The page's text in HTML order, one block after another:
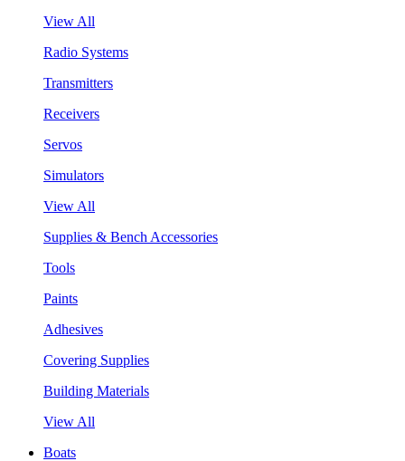
View All
Radio Systems
Transmitters
Receivers
Servos
Simulators
View All
Supplies & Bench Accessories
Tools
Paints
Adhesives
Covering Supplies
Building Materials
View All
Boats